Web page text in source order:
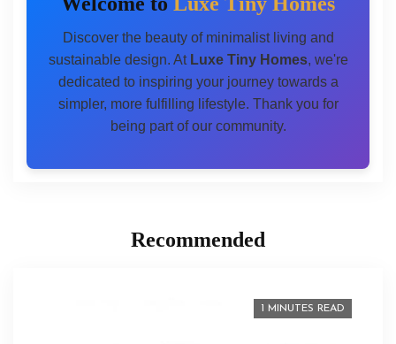
Discover the beauty of minimalist living and
sustainable design. At Luxe Tiny Homes, we're
dedicated to inspiring your journey towards a
simpler, more fulfilling lifestyle. Thank you for
being part of our community.
Recommended
1 MINUTES READ